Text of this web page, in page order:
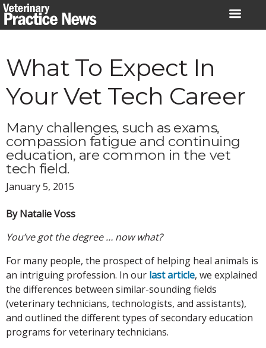
Skip
to
What To Expect In
Your Vet Tech Career
Many challenges, such as exams,
compassion fatigue and continuing
education, are common in the vet
tech field.
January 5, 2015
By Natalie Voss
You’ve got the degree … now what?
For many people, the prospect of helping heal animals is
an intriguing profession. In our last article, we explained
the differences between similar-sounding fields
(veterinary technicians, technologists, and assistants),
and outlined the different types of secondary education
programs for veterinary technicians.